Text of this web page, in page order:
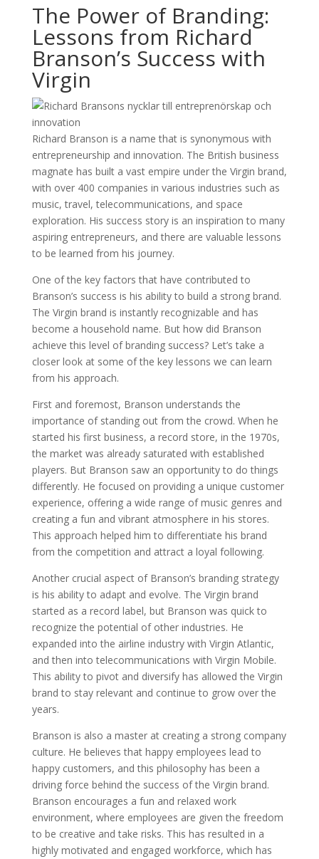
The Power of Branding:
Lessons from Richard
Branson’s Success with
Virgin
Richard Branson is a name that is synonymous with
entrepreneurship and innovation. The British business
magnate has built a vast empire under the Virgin brand,
with over 400 companies in various industries such as
music, travel, telecommunications, and space
exploration. His success story is an inspiration to many
aspiring entrepreneurs, and there are valuable lessons
to be learned from his journey.
One of the key factors that have contributed to
Branson’s success is his ability to build a strong brand.
The Virgin brand is instantly recognizable and has
become a household name. But how did Branson
achieve this level of branding success? Let’s take a
closer look at some of the key lessons we can learn
from his approach.
First and foremost, Branson understands the
importance of standing out from the crowd. When he
started his first business, a record store, in the 1970s,
the market was already saturated with established
players. But Branson saw an opportunity to do things
differently. He focused on providing a unique customer
experience, offering a wide range of music genres and
creating a fun and vibrant atmosphere in his stores.
This approach helped him to differentiate his brand
from the competition and attract a loyal following.
Another crucial aspect of Branson’s branding strategy
is his ability to adapt and evolve. The Virgin brand
started as a record label, but Branson was quick to
recognize the potential of other industries. He
expanded into the airline industry with Virgin Atlantic,
and then into telecommunications with Virgin Mobile.
This ability to pivot and diversify has allowed the Virgin
brand to stay relevant and continue to grow over the
years.
Branson is also a master at creating a strong company
culture. He believes that happy employees lead to
happy customers, and this philosophy has been a
driving force behind the success of the Virgin brand.
Branson encourages a fun and relaxed work
environment, where employees are given the freedom
to be creative and take risks. This has resulted in a
highly motivated and engaged workforce, which has